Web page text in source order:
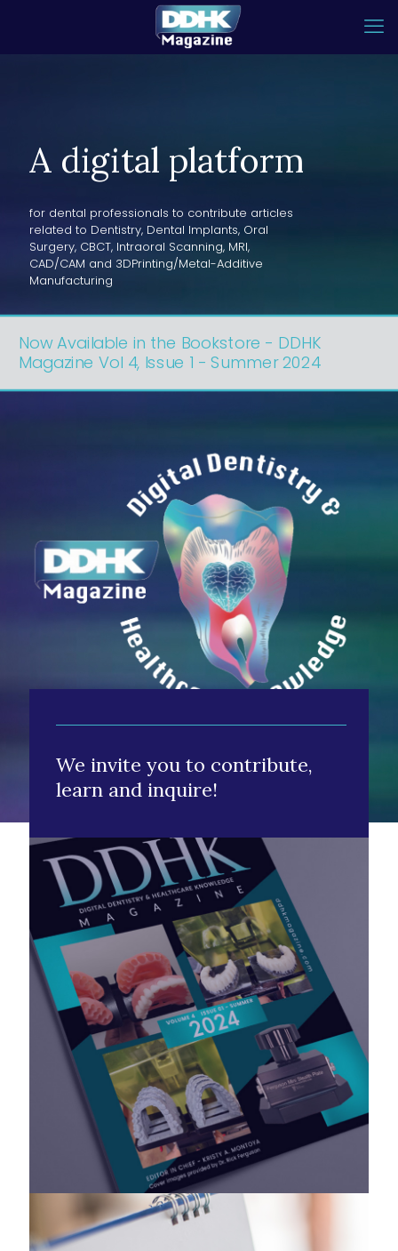
A digital platform
for dental professionals to contribute articles
related to Dentistry, Dental Implants, Oral
Surgery, CBCT, Intraoral Scanning, MRI,
CAD/CAM and 3DPrinting/Metal-Additive
Manufacturing
Now Available in the Bookstore - DDHK
Magazine Vol 4, Issue 1 - Summer 2024
We invite you to contribute,
learn and inquire!
Now Available!
DDHK Magazine Vol 4, Issue 1 - Summer
2024